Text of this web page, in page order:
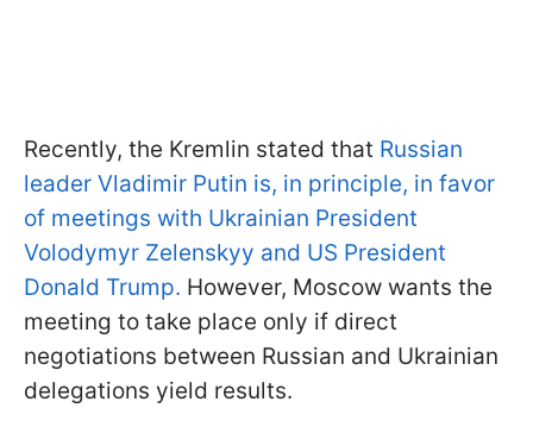
Recently, the Kremlin stated that Russian
leader Vladimir Putin is, in principle, in favor
of meetings with Ukrainian President
Volodymyr Zelenskyy and US President
Donald Trump. However, Moscow wants the
meeting to take place only if direct
negotiations between Russian and Ukrainian
delegations yield results.